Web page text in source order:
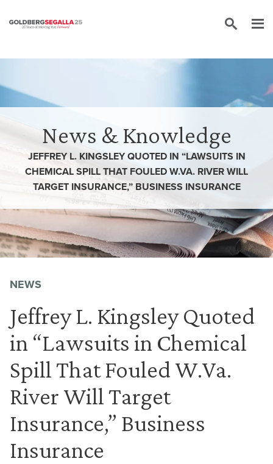
News & Knowledge
JEFFREY L. KINGSLEY QUOTED IN “LAWSUITS IN
CHEMICAL SPILL THAT FOULED W.VA. RIVER WILL
TARGET INSURANCE,” BUSINESS INSURANCE
NEWS
Jeffrey L. Kingsley Quoted
in “Lawsuits in Chemical
Spill That Fouled W.Va.
River Will Target
Insurance,” Business
Insurance